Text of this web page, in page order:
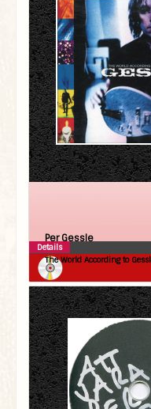
Per Gessle
The World According to
Details